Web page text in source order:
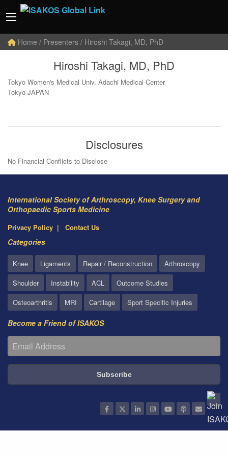
Home / Presenters / Hiroshi Takagi, MD, PhD
Hiroshi Takagi, MD, PhD
Tokyo Women's Medical Univ. Adachi Medical Center
Tokyo JAPAN
Disclosures
No Financial Conflicts to Disclose
International Society of Arthroscopy, Knee Surgery and
Orthopaedic Sports Medicine
Privacy Policy Contact Us
Categories
Knee Ligaments Repair / Reconstruction
Arthroscopy
Shoulder
Instability ACL
Outcome Studies
Osteoarthritis
MRI Cartilage Sport Specific Injuries
Become a Friend of ISAKOS